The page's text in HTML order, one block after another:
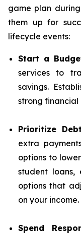
game plan
them up for
lifecycle events:
Start a
services to
savings.
strong financial
Prioritize
extra
options to
student loans,
options that
on your income.
Spend